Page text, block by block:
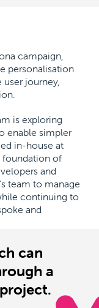
campaign,
personalisation
journey,
is exploring
enable simpler
in-house at
foundation of
and
team to manage
continuing to
and
can
a